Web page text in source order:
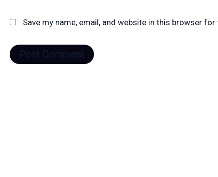
Save my name, email, and website in this browser